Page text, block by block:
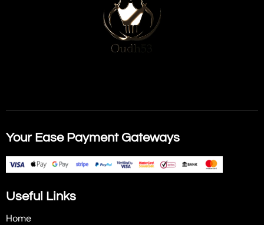
Your Ease Payment Gateways
Useful Links
Home